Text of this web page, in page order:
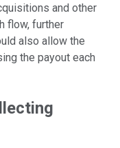
and other
flow, further
also allow the
the payout each